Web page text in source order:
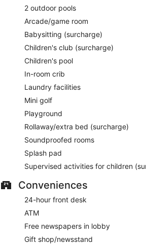
2 outdoor pools
Arcade/game room
Babysitting (surcharge)
Children's club (surcharge)
Children's pool
In-room crib
Laundry facilities
Mini golf
Playground
Rollaway/extra bed (surcharge)
Soundproofed rooms
Splash pad
Supervised activities for children
Conveniences
24-hour front desk
ATM
Free newspapers in lobby
Gift shop/newsstand